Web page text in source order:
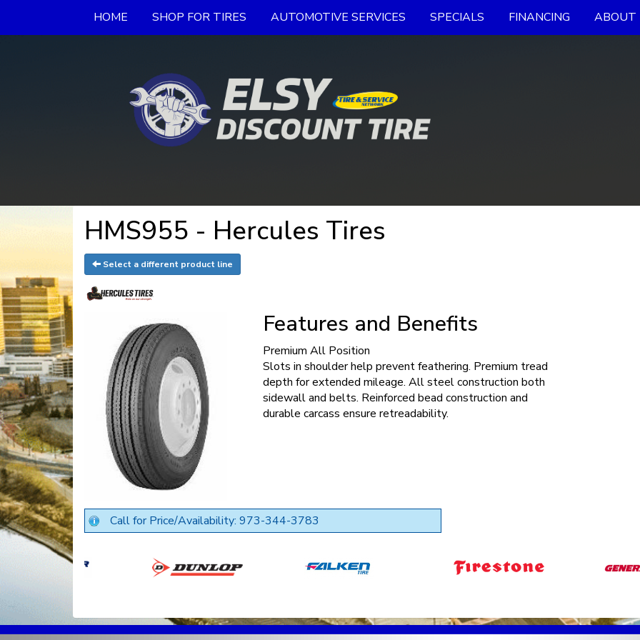
HOME SHOP FOR TIRES AUTOMOTIVE SERVICES SPECIALS FINANCING ABOUT
HMS955 - Hercules Tires
Select a different product line
Features and Benefits
Premium All Position
Slots in shoulder help prevent feathering. Premium tread
depth for extended mileage. All steel construction both
sidewall and belts. Reinforced bead construction and
durable carcass ensure retreadability.
Call for Price/Availability: 973-344-3783